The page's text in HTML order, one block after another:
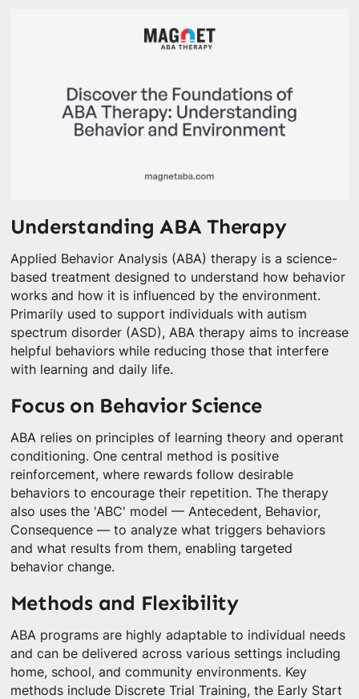
Understanding ABA Therapy
Applied Behavior Analysis (ABA) therapy is a science-
based treatment designed to understand how behavior
works and how it is influenced by the environment.
Primarily used to support individuals with autism
spectrum disorder (ASD), ABA therapy aims to increase
helpful behaviors while reducing those that interfere
with learning and daily life.
Focus on Behavior Science
ABA relies on principles of learning theory and operant
conditioning. One central method is positive
reinforcement, where rewards follow desirable
behaviors to encourage their repetition. The therapy
also uses the 'ABC' model — Antecedent, Behavior,
Consequence — to analyze what triggers behaviors
and what results from them, enabling targeted
behavior change.
Methods and Flexibility
ABA programs are highly adaptable to individual needs
and can be delivered across various settings including
home, school, and community environments. Key
methods include Discrete Trial Training, the Early Start